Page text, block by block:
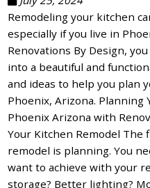
Remodeling your kitchen
especially if you live in
Renovations By Design,
into a beautiful and
and ideas to help you plan
Phoenix, Arizona. Planning
Phoenix Arizona with
Your Kitchen Remodel
remodel is planning. You
want to achieve with your
storage? Better lighting?